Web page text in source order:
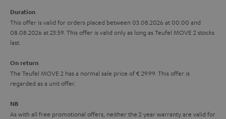
r
a
e
Duration
This offer is valid for orders placed between 03.08.2026 at 00:00 and
08.08.2026 at 23:59. This offer is valid only as long as Teufel MOVE 2 stocks
last.
On return
The Teufel MOVE 2 has a normal sale price of € 29.99. This offer is
regarded as a unit offer.
NB
As with all free promotional offers, neither the 2 year warranty are valid for